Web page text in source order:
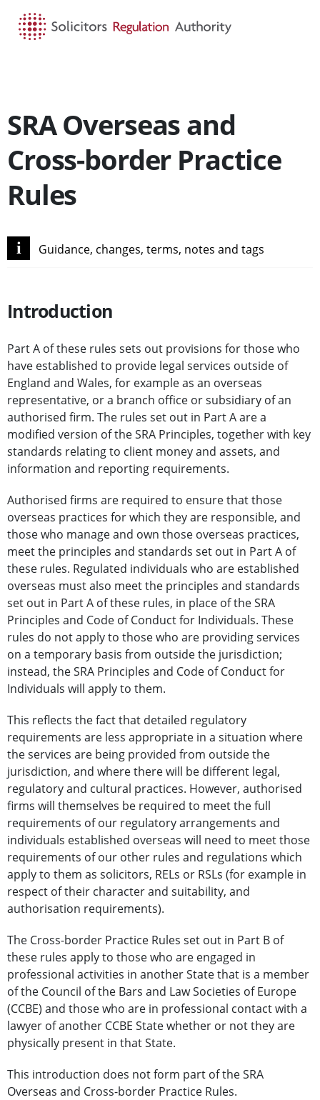
SRA Overseas and
Cross-border Practice
Rules
i Guidance, changes, terms, notes and tags
Introduction
Part A of these rules sets out provisions for those who
have established to provide legal services outside of
England and Wales, for example as an overseas
representative, or a branch office or subsidiary of an
authorised firm. The rules set out in Part A are a
modified version of the SRA Principles, together with key
standards relating to client money and assets, and
information and reporting requirements.
Authorised firms are required to ensure that those
overseas practices for which they are responsible, and
those who manage and own those overseas practices,
meet the principles and standards set out in Part A of
these rules. Regulated individuals who are established
overseas must also meet the principles and standards
set out in Part A of these rules, in place of the SRA
Principles and Code of Conduct for Individuals. These
rules do not apply to those who are providing services
on a temporary basis from outside the jurisdiction;
instead, the SRA Principles and Code of Conduct for
Individuals will apply to them.
This reflects the fact that detailed regulatory
requirements are less appropriate in a situation where
the services are being provided from outside the
jurisdiction, and where there will be different legal,
regulatory and cultural practices. However, authorised
firms will themselves be required to meet the full
requirements of our regulatory arrangements and
individuals established overseas will need to meet those
requirements of our other rules and regulations which
apply to them as solicitors, RELs or RSLs (for example in
respect of their character and suitability, and
authorisation requirements).
The Cross-border Practice Rules set out in Part B of
these rules apply to those who are engaged in
professional activities in another State that is a member
of the Council of the Bars and Law Societies of Europe
(CCBE) and those who are in professional contact with a
lawyer of another CCBE State whether or not they are
physically present in that State.
This introduction does not form part of the SRA
Overseas and Cross-border Practice Rules.